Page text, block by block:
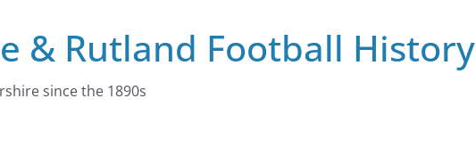
& Rutland Football History
since the 1890s